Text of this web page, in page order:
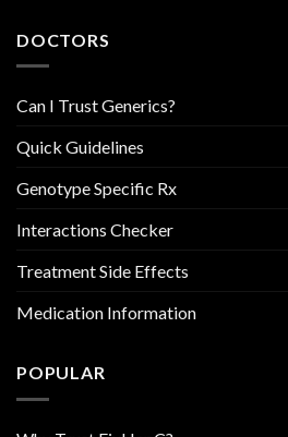
DOCTORS
Can I Trust Generics?
Quick Guidelines
Genotype Specific Rx
Interactions Checker
Treatment Side Effects
Medication Information
POPULAR